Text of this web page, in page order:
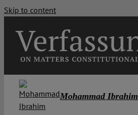
Skip to content
Mohammad Ibrahim